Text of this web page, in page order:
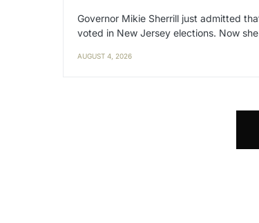
Governor Mikie Sherrill just admitted
voted in New Jersey elections. Now
AUGUST 4, 2026